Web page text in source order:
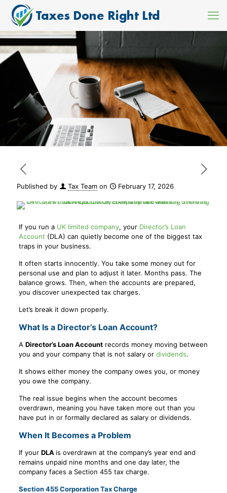
Published by Tax Team on February 17, 2026
If you run a UK limited company, your Director’s Loan
Account (DLA) can quietly become one of the biggest tax
traps in your business.
It often starts innocently. You take some money out for
personal use and plan to adjust it later. Months pass. The
balance grows. Then, when the accounts are prepared,
you discover unexpected tax charges.
Let’s break it down properly.
What Is a Director’s Loan Account?
A Director’s Loan Accountrecords money moving between
you and your company that is not salary or dividends.
It shows either money the company owes you, or money
you owe the company.
The real issue begins when the account becomes
overdrawn, meaning you have taken more out than you
have put in or formally declared as salary or dividends.
When It Becomes a Problem
If your DLA is overdrawn at the company’s year end and
remains unpaid nine months and one day later, the
company faces a Section 455 tax charge.
Section 455 Corporation Tax Charge